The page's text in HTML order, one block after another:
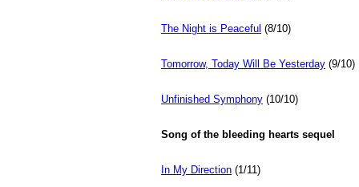
The Night is Peaceful (8/10)
Tomorrow, Today Will Be Yesterday (9/10)
Unfinished Symphony (10/10)
Song of the bleeding hearts sequel
In My Direction (1/11)